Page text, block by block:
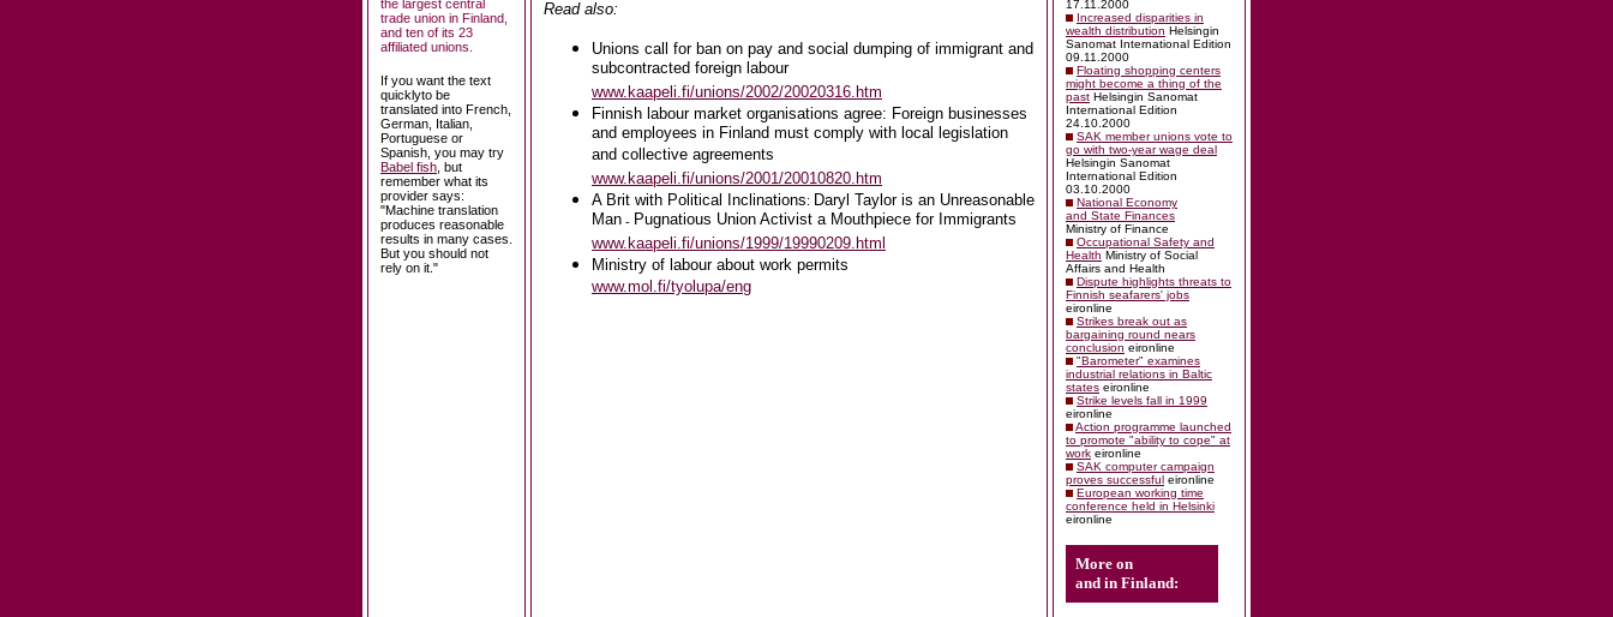
the largest central
trade union in Finland,
and ten of its 23
affiliated unions.
If you want the text
quicklyto be
translated into French,
German, Italian,
Portuguese or
Spanish, you may try
Babel fish , but
remember what its
provider says:
"Machine translation
produces reasonable
results in many cases.
But you should not
rely on it."
Read also:
Unions call for ban on pay and social dumping of immigrant and
subcontracted foreign labour
www.kaapeli.fi/unions/2002/20020316.htm
Finnish labour market organisations agree: Foreign businesses
and employees in Finland must comply with local legislation
and collective agreements
www.kaapeli.fi/unions/2001/20010820.htm
A Brit with Political Inclinations: Daryl Taylor is an Unreasonable
Man - Pugnatious Union Activist a Mouthpiece for Immigrants
www.kaapeli.fi/unions/1999/19990209.html
Ministry of labour about work permits
www.mol.fi/tyolupa/eng
17.11.2000
Increased disparities in
wealth distribution Helsingin
Sanomat International Edition
09.11.2000
Floating shopping centers
might become a thing of the
past Helsingin Sanomat
International Edition
24.10.2000
SAK member unions vote to
go with two-year wage deal
Helsingin Sanomat
International Edition
03.10.2000
National Economy
and State Finances
Ministry of Finance
Occupational Safety and
Health Ministry of Social
Affairs and Health
Dispute highlights threats to
Finnish seafarers' jobs
eironline
Strikes break out as
bargaining round nears
conclusion eironline
"Barometer" examines
industrial relations in Baltic
states eironline
Strike levels fall in 1999
eironline
Action programme launched
to promote "ability to cope" at
work eironline
SAK computer campaign
proves successful eironline
European working time
conference held in Helsinki
eironline
More on
and in Finland: